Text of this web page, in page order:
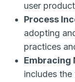
user
Process
adopting
practices
Embracing
includes